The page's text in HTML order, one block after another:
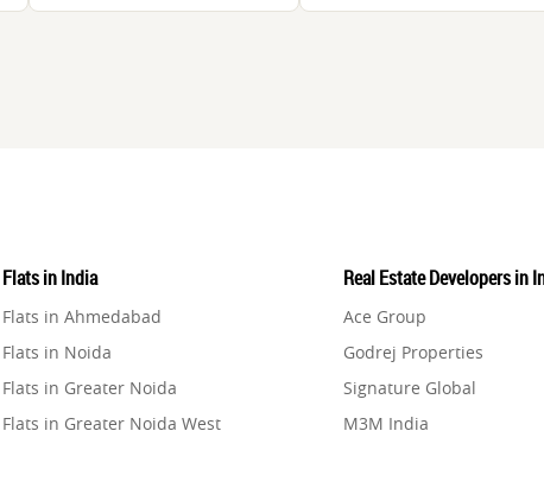
Flats in India
Flats in Ahmedabad
Flats in Noida
Flats in Greater Noida
Flats in Greater Noida West
Real Estate Developers in
Ace Group
Godrej Properties
Signature Global
M3M India